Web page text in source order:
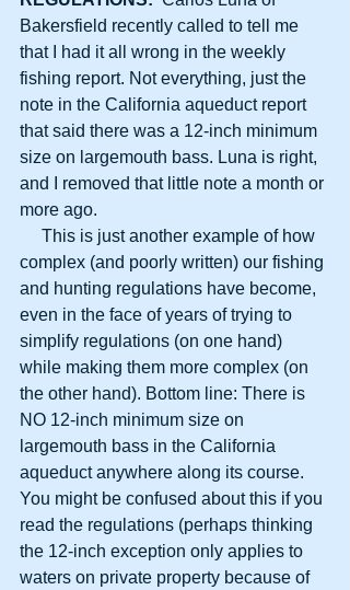
Bakersfield recently called to tell me
that I had it all wrong in the weekly
fishing report. Not everything, just the
note in the California aqueduct report
that said there was a 12-inch minimum
size on largemouth bass. Luna is right,
and I removed that little note a month or
more ago.
complex (and poorly written) our fishing
and hunting regulations have become,
even in the face of years of trying to
simplify regulations (on one hand)
while making them more complex (on
the other hand). Bottom line: There is
NO 12-inch minimum size on
largemouth bass in the California
aqueduct anywhere along its course.
You might be confused about this if you
read the regulations (perhaps thinking
the 12-inch exception only applies to
waters on private property because of